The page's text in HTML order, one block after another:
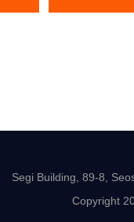
Segi Building, 89-8,
Copyright